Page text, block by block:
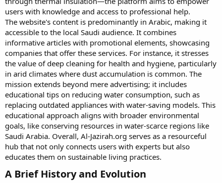
users with knowledge and access to professional help.
The website's content is predominantly in Arabic, making it
accessible to the local Saudi audience. It combines
informative articles with promotional elements, showcasing
companies that offer these services. For instance, it stresses
the value of deep cleaning for health and hygiene, particularly
in arid climates where dust accumulation is common. The
mission extends beyond mere advertising; it includes
educational tips on reducing water consumption, such as
replacing outdated appliances with water-saving models. This
educational approach aligns with broader environmental
goals, like conserving resources in water-scarce regions like
Saudi Arabia. Overall, Al-Jazirah.org serves as a resourceful
hub that not only connects users with experts but also
educates them on sustainable living practices.
A Brief History and Evolution​